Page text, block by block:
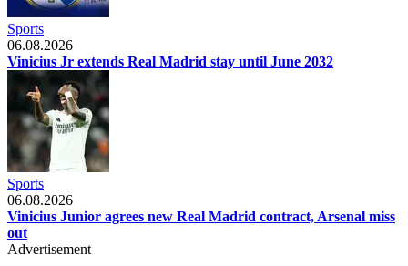
Sports
06.08.2026
Vinicius Jr extends Real Madrid stay until June 2032
Sports
06.08.2026
Vinicius Junior agrees new Real Madrid contract, Arsenal miss
out
Advertisement